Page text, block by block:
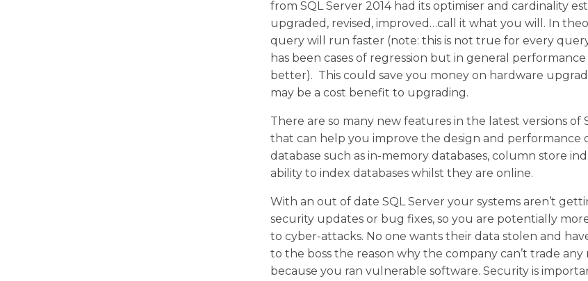
from SQL Server 2014 had its optimiser and cardinality
upgraded, revised, improved…call it what you will. In
query will run faster (note: this is not true for every
has been cases of regression but in general
better). This could save you money on hardware
may be a cost benefit to upgrading.
There are so many new features in the latest versions of
that can help you improve the design and performance
database such as in-memory databases, column store
ability to index databases whilst they are online.
With an out of date SQL Server your systems aren’t
security updates or bug fixes, so you are potentially
to cyber-attacks. No one wants their data stolen and
to the boss the reason why the company can’t trade any
because you ran vulnerable software. Security is